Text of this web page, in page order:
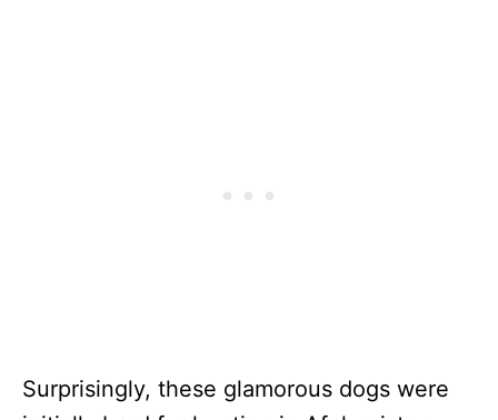
Surprisingly, these glamorous dogs were